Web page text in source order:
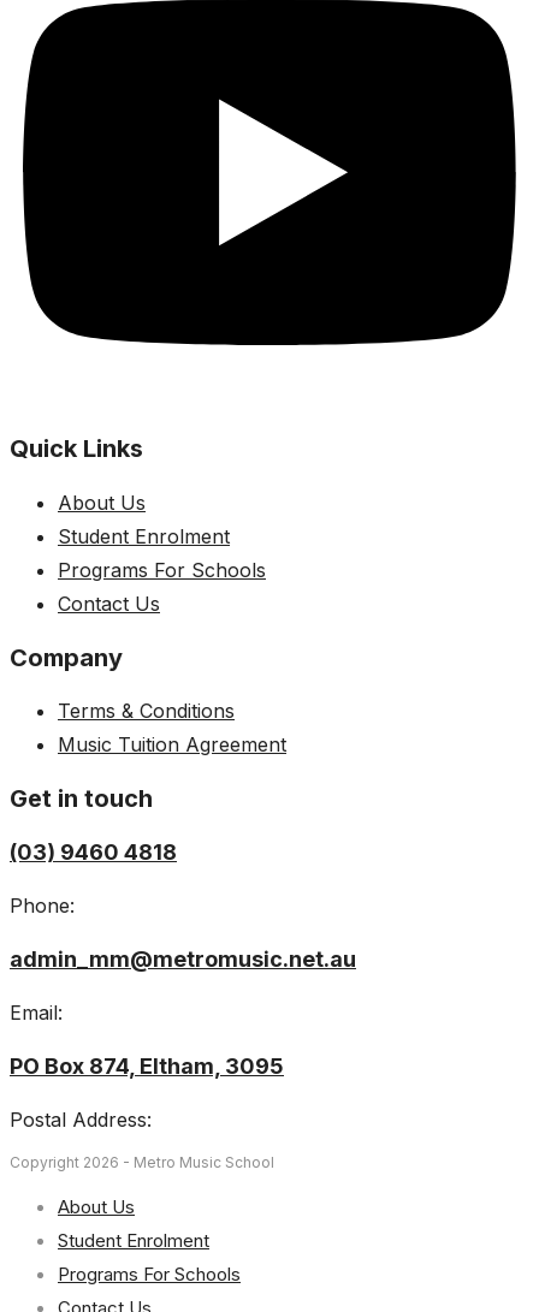
Quick Links
About Us
Student Enrolment
Programs For Schools
Contact Us
Company
Terms & Conditions
Music Tuition Agreement
Get in touch
(03) 9460 4818
Phone:
admin_mm@metromusic.net.au
Email:
PO Box 874, Eltham, 3095
Postal Address:
Copyright 2026 - Metro Music School
About Us
Student Enrolment
Programs For Schools